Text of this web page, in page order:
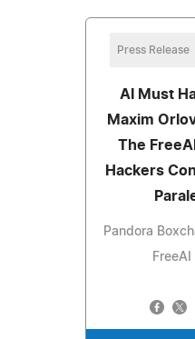
Press Release
AI Must
Maxim
The
Hackers
Pandora